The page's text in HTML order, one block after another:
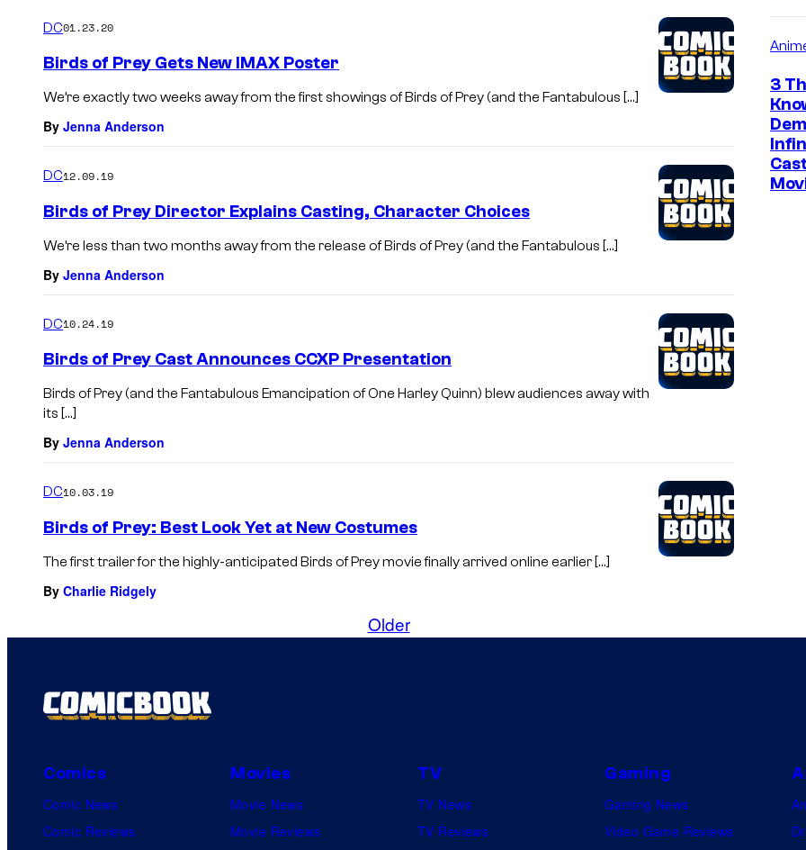
DC01.23.20
Birds of Prey Gets New IMAX Poster
We’re exactly two weeks away from the first showings of Birds of Prey (and the Fantabulous […]
By Jenna Anderson
DC12.09.19
Birds of Prey Director Explains Casting, Character Choices
We’re less than two months away from the release of Birds of Prey (and the Fantabulous […]
By Jenna Anderson
DC10.24.19
Birds of Prey Cast Announces CCXP Presentation
Birds of Prey (and the Fantabulous Emancipation of One Harley Quinn) blew audiences away with
its […]
By Jenna Anderson
DC10.03.19
Birds of Prey: Best Look Yet at New Costumes
The first trailer for the highly-anticipated Birds of Prey movie finally arrived online earlier […]
By Charlie Ridgely
Older
3
Comics
Comic News
Comic Reviews
Movies
Movie News
Movie Reviews
TV
TV News
TV Reviews
Gaming
Gaming News
Video Game Reviews